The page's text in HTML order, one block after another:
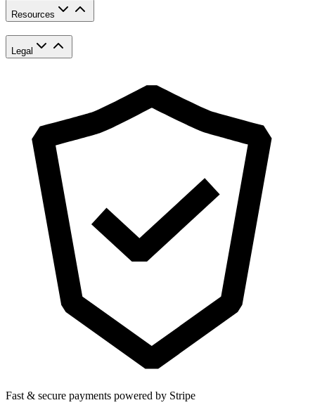
Resources
Legal
Fast & secure payments powered by Stripe